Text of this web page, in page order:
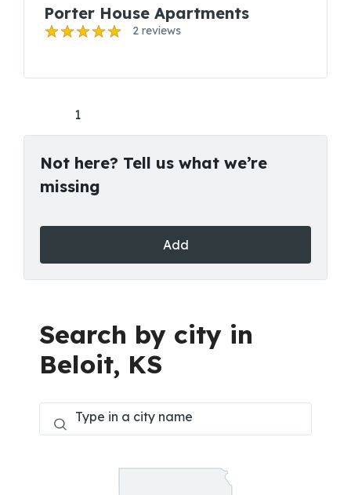
Porter House Apartments
2 reviews
1
Not here? Tell us what we’re
missing
Add
Search by city in
Beloit, KS